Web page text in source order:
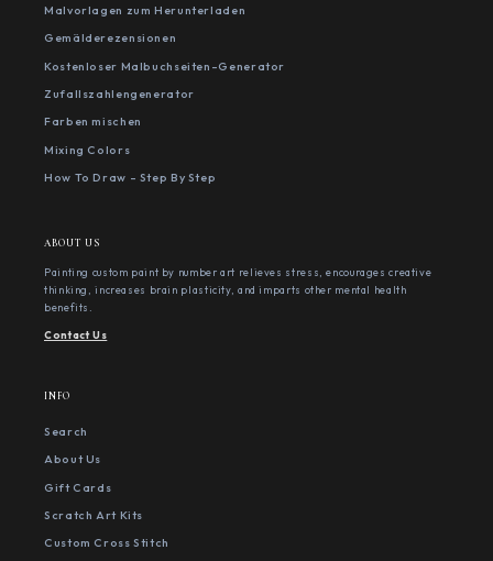
Malvorlagen zum Herunterladen
Gemälderezensionen
Kostenloser Malbuchseiten-Generator
Zufallszahlengenerator
Farben mischen
Mixing Colors
How To Draw - Step By Step
ABOUT US
Painting custom paint by number art relieves stress, encourages creative
thinking, increases brain plasticity, and imparts other mental health
benefits.
Contact Us
INFO
Search
About Us
Gift Cards
Scratch Art Kits
Custom Cross Stitch